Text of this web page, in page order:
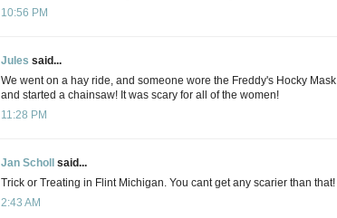
10:56 PM
Jules said...
We went on a hay ride, and someone wore the Freddy's Hocky Mask
and started a chainsaw! It was scary for all of the women!
11:28 PM
Jan Scholl said...
Trick or Treating in Flint Michigan. You cant get any scarier than that!
2:43 AM